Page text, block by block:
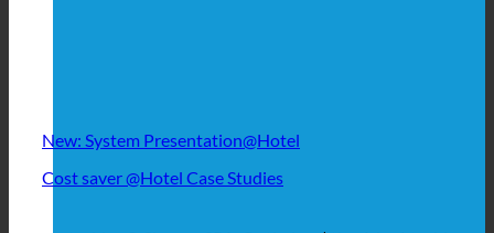
New: System Presentation@Hotel
Cost saver @Hotel Case Studies